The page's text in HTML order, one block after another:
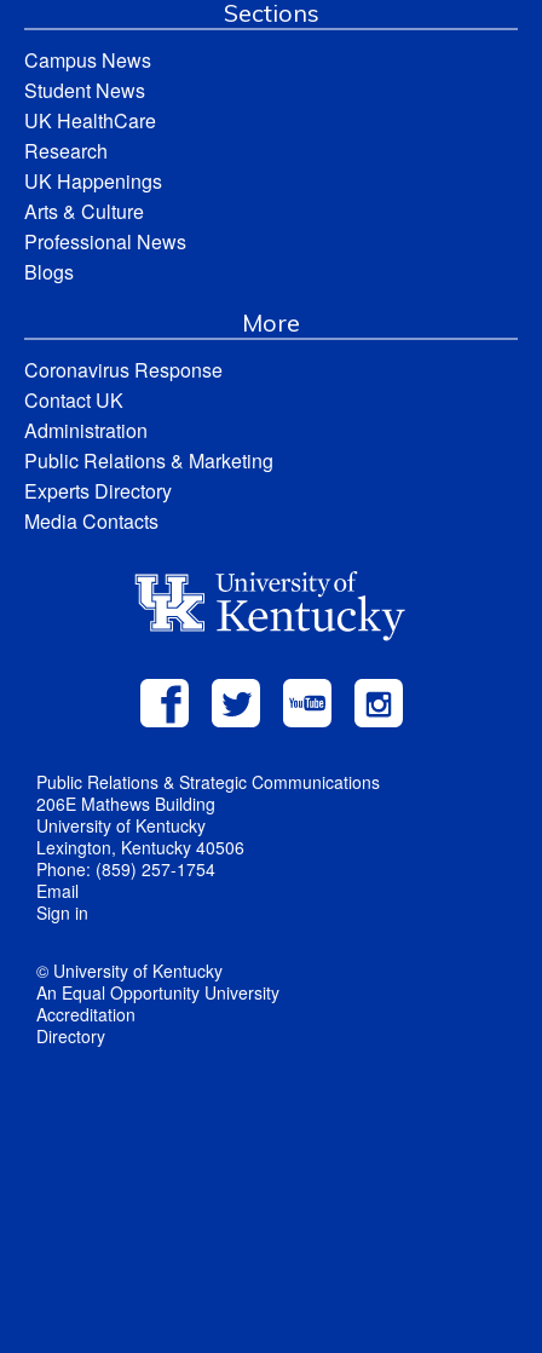
Sections
Campus News
Student News
UK HealthCare
Research
UK Happenings
Arts & Culture
Professional News
Blogs
More
Coronavirus Response
Contact UK
Administration
Public Relations & Marketing
Experts Directory
Media Contacts
Public Relations & Strategic Communications
206E Mathews Building
University of Kentucky
Lexington, Kentucky 40506
Phone: (859) 257-1754
Email
Sign in
© University of Kentucky
An Equal Opportunity University
Accreditation
Directory